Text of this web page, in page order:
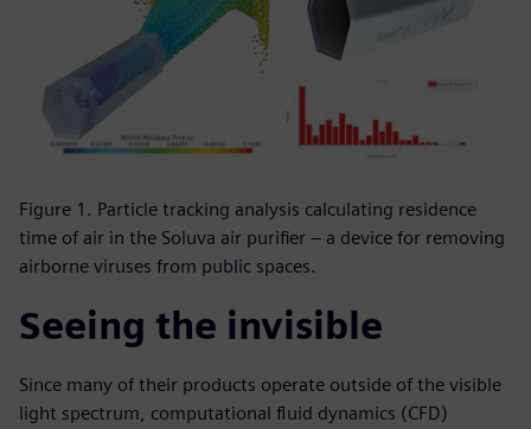
Figure 1. Particle tracking analysis calculating residence
time of air in the Soluva air purifier – a device for removing
airborne viruses from public spaces.
Seeing the invisible
Since many of their products operate outside of the visible
light spectrum, computational fluid dynamics (CFD)